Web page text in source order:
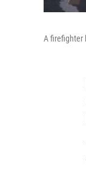
A firefighter